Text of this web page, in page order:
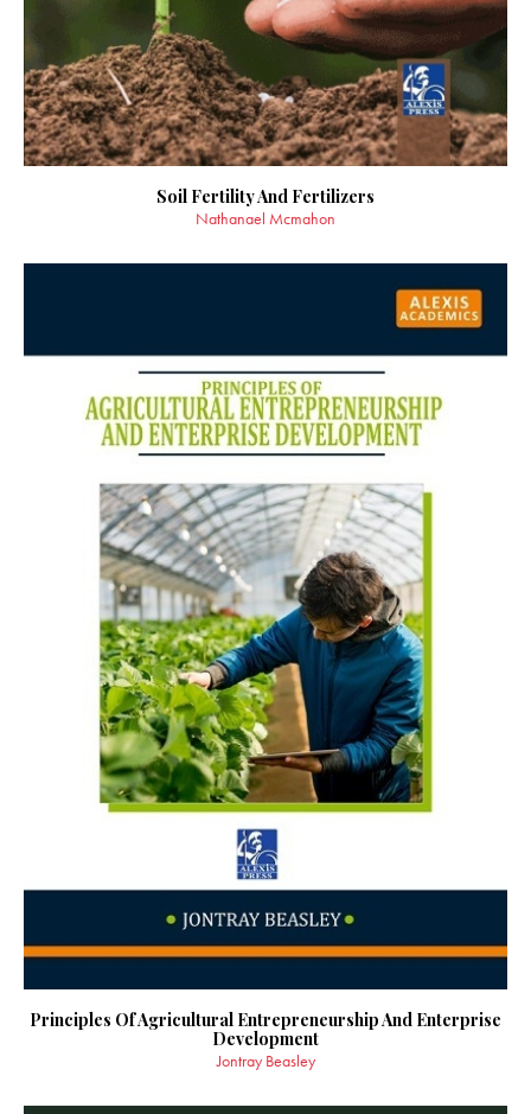
Soil Fertility And Fertilizers
Nathanael Mcmahon
Principles Of Agricultural Entrepreneurship And Enterprise
Development
Jontray Beasley